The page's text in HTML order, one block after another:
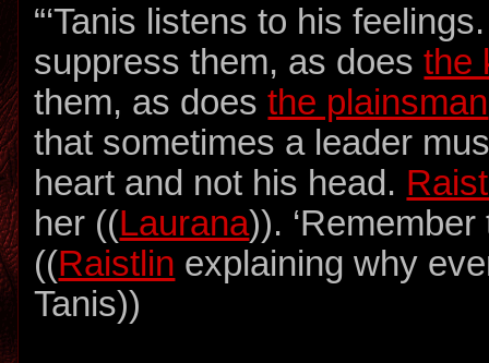
“‘Tanis listens to his
suppress them, as doesthe
them, as doesthe plainsman
that sometimes a leader
heart and not his head.
her ((Laurana)). ‘Remember
((Raistlin explaining why
Tanis))